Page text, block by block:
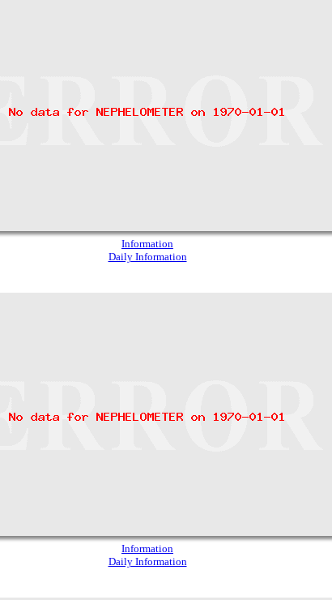
Information
Daily Information
Information
Daily Information